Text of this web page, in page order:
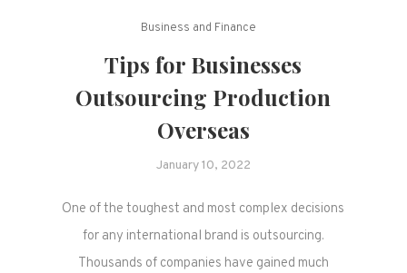
Business and Finance
Tips for Businesses
Outsourcing Production
Overseas
January 10, 2022
One of the toughest and most complex decisions
for any international brand is outsourcing.
Thousands of companies have gained much